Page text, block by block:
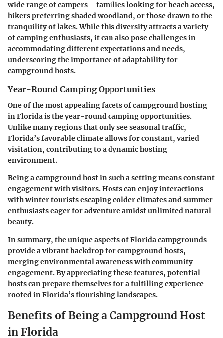
wide range of campers—families looking for beach access,
hikers preferring shaded woodland, or those drawn to the
tranquility of lakes. While this diversity attracts a variety
of camping enthusiasts, it can also pose challenges in
accommodating different expectations and needs,
underscoring the importance of adaptability for
campground hosts.
Year-Round Camping Opportunities
One of the most appealing facets of campground hosting
in Florida is the year-round camping opportunities.
Unlike many regions that only see seasonal traffic,
Florida’s favorable climate allows for constant, varied
visitation, contributing to a dynamic hosting
environment.
Being a campground host in such a setting means constant
engagement with visitors. Hosts can enjoy interactions
with winter tourists escaping colder climates and summer
enthusiasts eager for adventure amidst unlimited natural
beauty.
In summary, the unique aspects of Florida campgrounds
provide a vibrant backdrop for campground hosts,
merging environmental awareness with community
engagement. By appreciating these features, potential
hosts can prepare themselves for a fulfilling experience
rooted in Florida’s flourishing landscapes.
Benefits of Being a Campground Host
in Florida